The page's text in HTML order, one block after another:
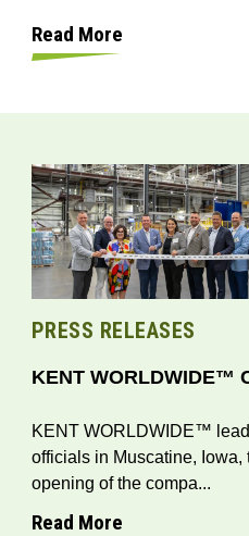
Read More
PRESS RELEASES
KENT WORLDWIDE™
KENT WORLDWIDE™
officials in Muscatine, Iowa,
opening of the compa...
Read More